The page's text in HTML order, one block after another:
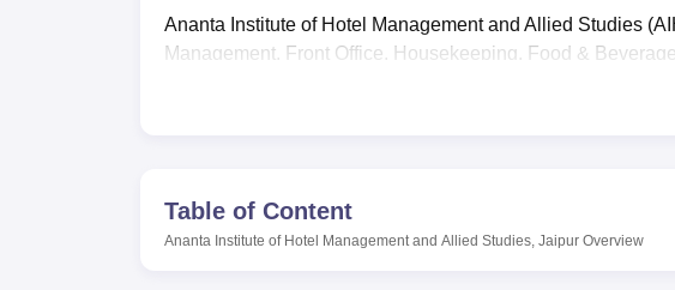
Ananta Institute of Hotel Management and Allied Studies
Management, Front Office, Housekeeping, Food &
are based on the eligibility criteria. The allotment of seat
availability of seats.
Table of Content
Ananta Institute of Hotel Management and Allied Studies, Jaipur Overview